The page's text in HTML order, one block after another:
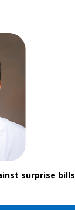
surprise bills